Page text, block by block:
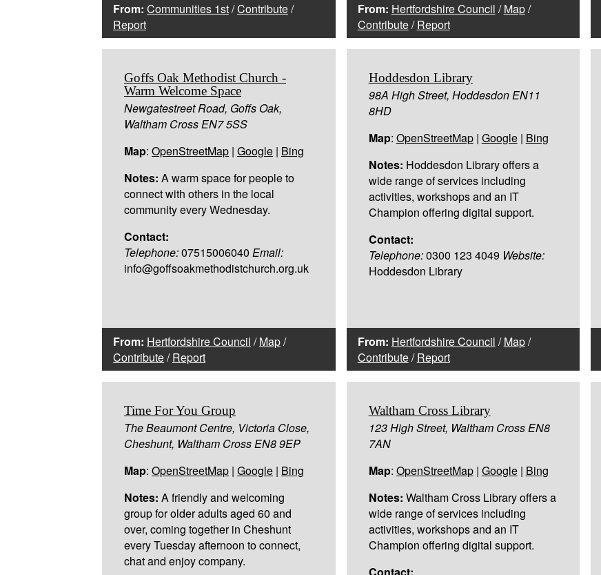
From: Communities 1st/Contribute/
Report
From: Hertfordshire Council /Map/
Contribute/Report
Goffs Oak Methodist Church -
Warm Welcome Space
Newgatestreet Road, Goffs Oak,
Waltham Cross EN7 5SS
Map: OpenStreetMap | Google | Bing
Notes: A warm space for people to
connect with others in the local
community every Wednesday.
Contact:
Telephone:07515006040 Email:
info@goffsoakmethodistchurch.org.uk
From: Hertfordshire Council /Map/
Contribute/Report
Hoddesdon Library
98A High Street, Hoddesdon EN11
8HD
Map: OpenStreetMap| Google| Bing
Notes: Hoddesdon Library offers a
wide range of services including
activities, workshops and an IT
Champion offering digital support.
Contact:
Telephone:0300 123 4049 Website:
Hoddesdon Library
From: Hertfordshire Council /Map/
Contribute/Report
Time For You Group
The Beaumont Centre, Victoria Close,
Cheshunt, Waltham Cross EN8 9EP
Map: OpenStreetMap | Google | Bing
Notes: A friendly and welcoming
group for older adults aged 60 and
over, coming together in Cheshunt
every Tuesday afternoon to connect,
chat and enjoy company.
Waltham Cross Library
123 High Street, Waltham Cross EN8
7AN
Map: OpenStreetMap| Google| Bing
Notes: Waltham Cross Library offers a
wide range of services including
activities, workshops and an IT
Champion offering digital support.